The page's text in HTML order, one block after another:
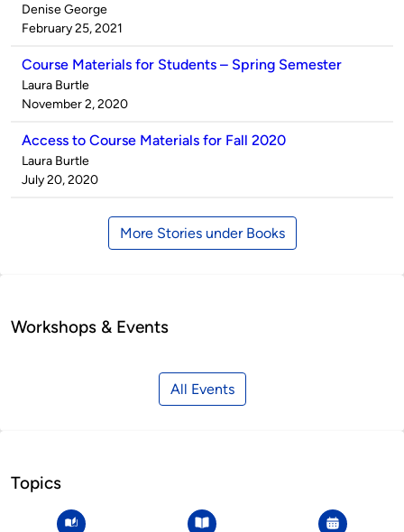
Published
by
Denise George
on
February 25, 2021
Course Materials for Students – Spring Semester
Published
by
Laura Burtle
on
November 2, 2020
Access to Course Materials for Fall 2020
Published
by
Laura Burtle
on
July 20, 2020
More Stories under Books
Workshops & Events
All Events
Topics